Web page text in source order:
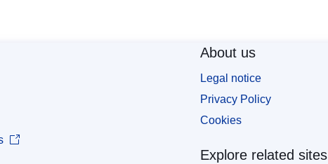
About us
Legal notice
Privacy Policy
Cookies
Explore related sites